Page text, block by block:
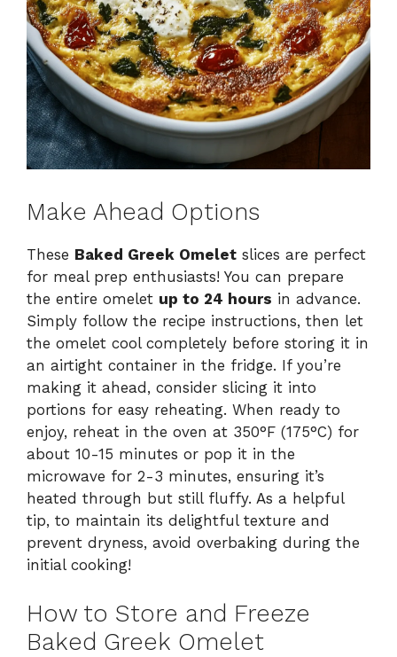
Make Ahead Options
These Baked Greek Omelet slices are perfect
for meal prep enthusiasts! You can prepare
the entire omelet up to 24 hours in advance.
Simply follow the recipe instructions, then let
the omelet cool completely before storing it in
an airtight container in the fridge. If you’re
making it ahead, consider slicing it into
portions for easy reheating. When ready to
enjoy, reheat in the oven at 350°F (175°C) for
about 10-15 minutes or pop it in the
microwave for 2-3 minutes, ensuring it’s
heated through but still fluffy. As a helpful
tip, to maintain its delightful texture and
prevent dryness, avoid overbaking during the
initial cooking!
How to Store and Freeze
Baked Greek Omelet